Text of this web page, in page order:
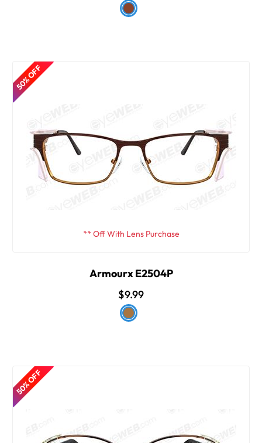
50% OFF
** Off With Lens Purchase
Armourx E2504P
$9.99
50% OFF